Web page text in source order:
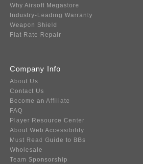
Why Airsoft Megastore
Industry-Leading Warranty
Weapon Shield
Flat Rate Repair
Company Info
About Us
Contact Us
Become an Affiliate
FAQ
Player Resource Center
About Web Accessibility
Must Read Guide to BBs
Wholesale
Team Sponsorship